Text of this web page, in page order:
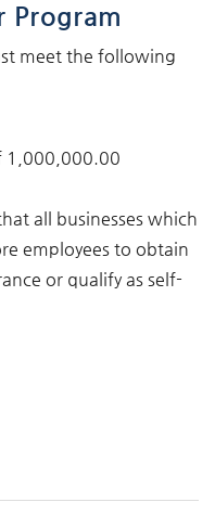
Program
meet the following
1,000,000.00
all businesses which
employees to obtain
or qualify as self-